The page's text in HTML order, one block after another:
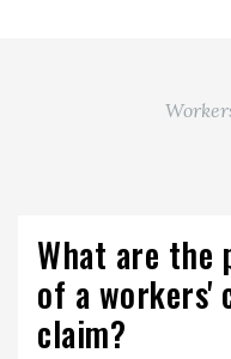
What are the
of a workers'
claim?